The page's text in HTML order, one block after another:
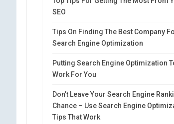
SEO
Tips On Finding The Best Company
Search Engine Optimization
Putting Search Engine Optimization
Work For You
Don’t Leave Your Search Engine
Chance – Use Search Engine
Tips That Work